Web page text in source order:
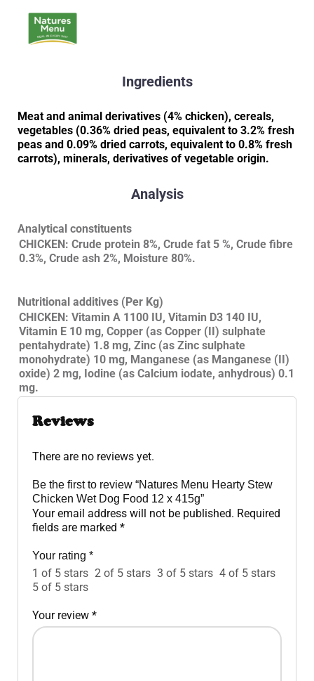
Ingredients
Meat and animal derivatives (4% chicken), cereals,
vegetables (0.36% dried peas, equivalent to 3.2% fresh
peas and 0.09% dried carrots, equivalent to 0.8% fresh
carrots), minerals, derivatives of vegetable origin.
Analysis
Analytical constituents
CHICKEN: Crude protein 8%, Crude fat 5 %, Crude fibre
0.3%, Crude ash 2%, Moisture 80%.
Nutritional additives (Per Kg)
CHICKEN: Vitamin A 1100 IU, Vitamin D3 140 IU,
Vitamin E 10 mg, Copper (as Copper (II) sulphate
pentahydrate) 1.8 mg, Zinc (as Zinc sulphate
monohydrate) 10 mg, Manganese (as Manganese (II)
oxide) 2 mg, Iodine (as Calcium iodate, anhydrous) 0.1
mg.
Reviews
There are no reviews yet.
Be the first to review “Natures Menu Hearty Stew
Chicken Wet Dog Food 12 x 415g”
Your email address will not be published. Required
fields are marked *
Your rating *
1 of 5 stars 2 of 5 stars 3 of 5 stars 4 of 5 stars
5 of 5 stars
Your review *